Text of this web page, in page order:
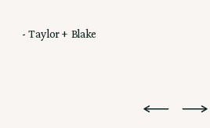
- Taylor + Blake